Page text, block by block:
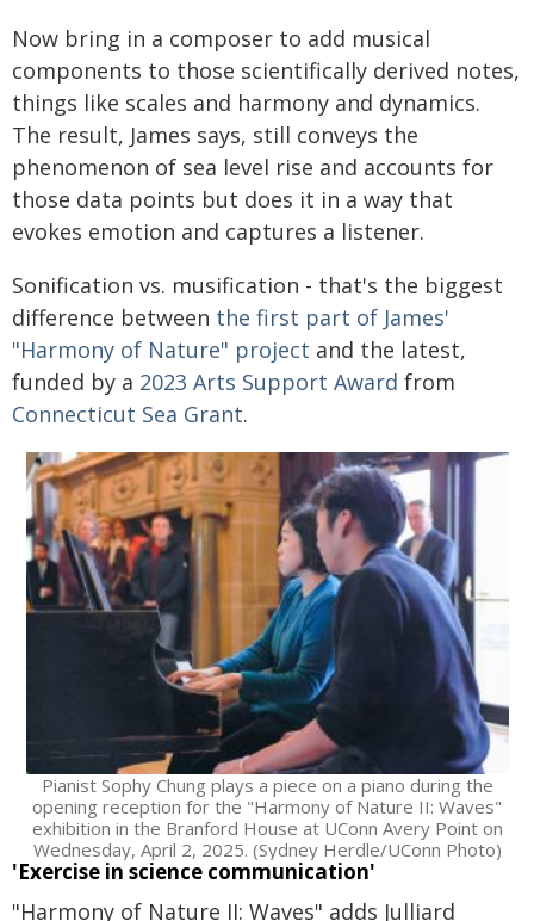
Now bring in a composer to add musical
components to those scientifically derived notes,
things like scales and harmony and dynamics.
The result, James says, still conveys the
phenomenon of sea level rise and accounts for
those data points but does it in a way that
evokes emotion and captures a listener.
Sonification vs. musification - that's the biggest
difference between the first part of James'
"Harmony of Nature" project and the latest,
funded by a 2023 Arts Support Award from
Connecticut Sea Grant.
Pianist Sophy Chung plays a piece on a piano during the
opening reception for the "Harmony of Nature II: Waves"
exhibition in the Branford House at UConn Avery Point on
Wednesday, April 2, 2025. (Sydney Herdle/UConn Photo)
'Exercise in science communication'
"Harmony of Nature II: Waves" adds Julliard